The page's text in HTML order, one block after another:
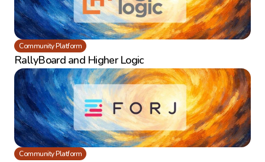
Community Platform
RallyBoard and Higher Logic
Community Platform